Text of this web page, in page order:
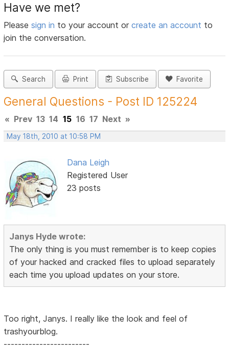
Have we met?
Pleasesign in to your account orcreate an account to
join the conversation.
Search Print Subscribe Favorite
General Questions - Post ID 125224
« Prev 13 14 15 16 17 Next »
May 18th, 2010 at 10:58 PM
Dana Leigh
Registered User
23 posts
Janys Hyde wrote:
The only thing is you must remember is to keep copies
of your hacked and cracked files to upload separately
each time you upload updates on your store.
Too right, Janys. I really like the look and feel of
trashyourblog.
------------------------